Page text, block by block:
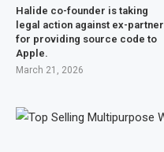
Halide co-founder is taking
legal action against ex-partner
for providing source code to
Apple.
March 21, 2026